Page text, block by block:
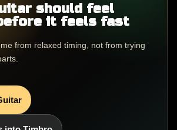
should feel
it feels fast
from relaxed timing, not from trying